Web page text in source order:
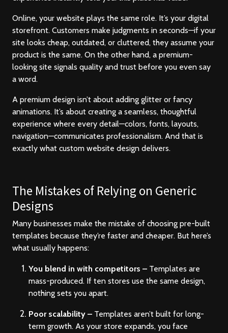
Online, your website plays the same role. It’s your digital
storefront. Customers make judgments in seconds—if your
site looks cheap, outdated, or cluttered, they assume your
product is the same. On the other hand, a premium-
looking site signals quality and trust before you even say
a word.
A premium design isn’t about adding glitter or fancy
animations. It’s about creating a seamless, thoughtful
experience where every detail—colors, fonts, layouts,
navigation—communicates professionalism. And that is
exactly what custom website design delivers.
The Mistakes of Relying on Generic
Designs
Many businesses make the mistake of choosing pre-built
templates because they’re faster and cheaper. But here’s
what usually happens:
You blend in with competitors – Templates are
mass-produced. If ten stores use the same design,
nothing sets you apart.
Poor scalability – Templates aren’t built for long-
term growth. As your store expands, you face